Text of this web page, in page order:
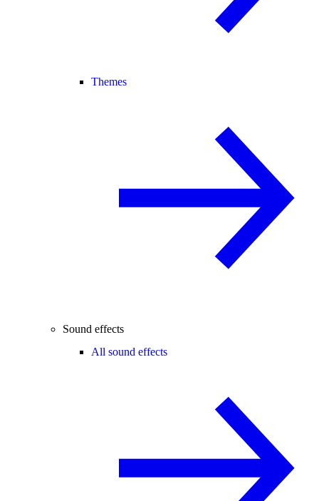
Themes
Sound effects
All sound effects